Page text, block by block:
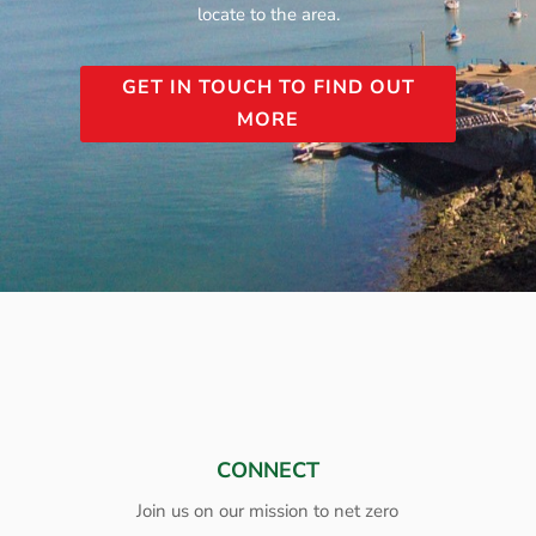
locate to the area.
GET IN TOUCH TO FIND OUT
MORE
CONNECT
Join us on our mission to net zero